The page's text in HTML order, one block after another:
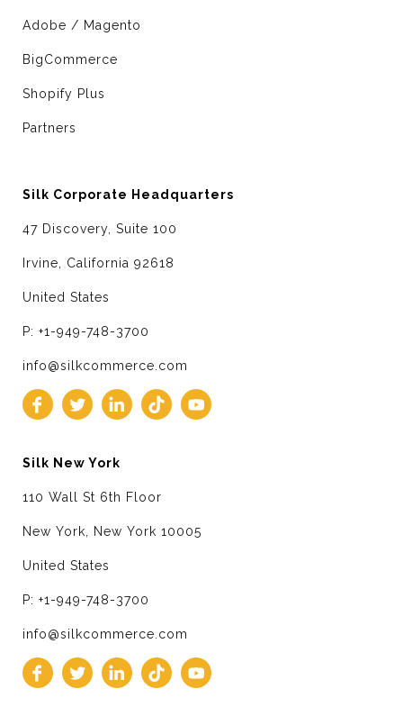
Adobe / Magento
BigCommerce
Shopify Plus
Partners
Silk Corporate Headquarters
47 Discovery, Suite 100
Irvine, California 92618
United States
P: +1-949-748-3700
info@silkcommerce.com
Silk New York
110 Wall St 6th Floor
New York, New York 10005
United States
P: +1-949-748-3700
info@silkcommerce.com